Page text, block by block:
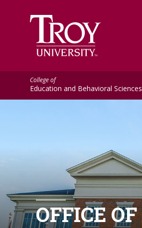
College of
Education and Behavioral Sciences
OFFICE